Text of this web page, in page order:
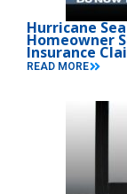
Hurricane
Homeowner
Insurance
READ MORE